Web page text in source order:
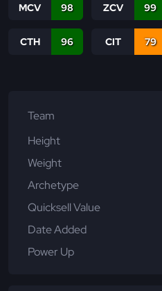
MCV 98 ZCV 99
CTH 96 CIT 79
Team
Height
Weight
Archetype
Quicksell Value
Date Added
Power Up